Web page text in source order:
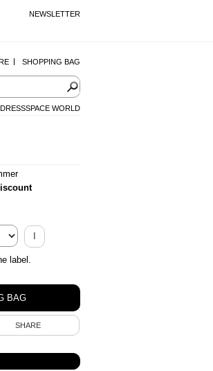
NEWSLETTER
SHOPPING BAG
DRESSSPACE WORLD
I
label.
SHARE